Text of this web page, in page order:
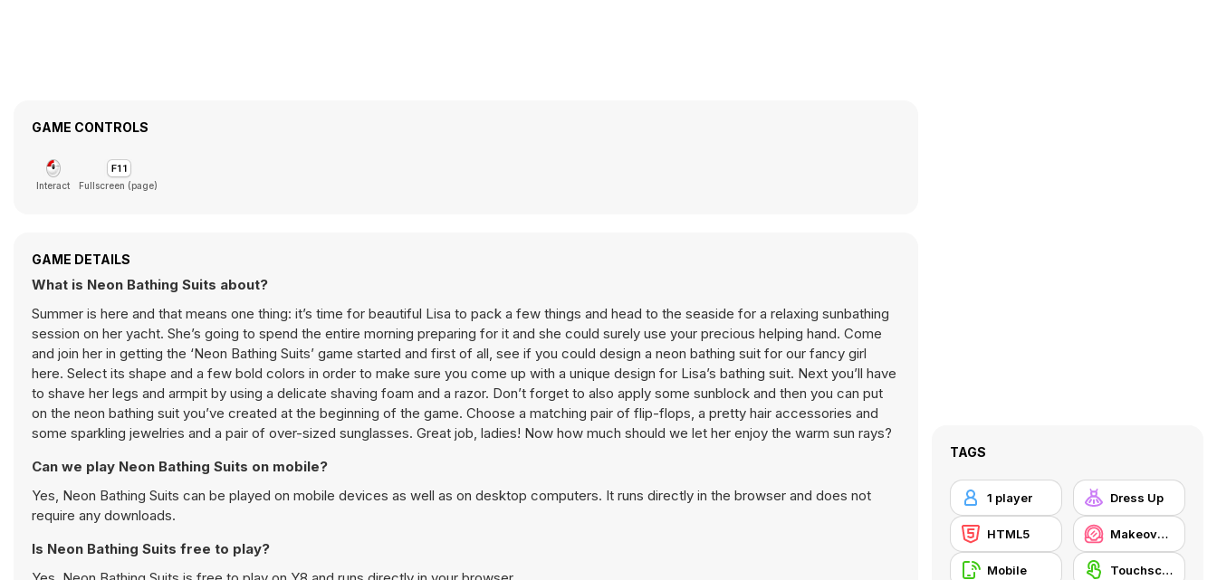
GAME CONTROLS
Interact Fullscreen (page)
GAME DETAILS
What is Neon Bathing Suits about?
Summer is here and that means one thing: it’s time for beautiful Lisa to pack a few things and head to the seaside for a relaxing sunbathing
session on her yacht. She’s going to spend the entire morning preparing for it and she could surely use your precious helping hand. Come
and join her in getting the ‘Neon Bathing Suits’ game started and first of all, see if you could design a neon bathing suit for our fancy girl
here. Select its shape and a few bold colors in order to make sure you come up with a unique design for Lisa’s bathing suit. Next you’ll have
to shave her legs and armpit by using a delicate shaving foam and a razor. Don’t forget to also apply some sunblock and then you can put
on the neon bathing suit you’ve created at the beginning of the game. Choose a matching pair of flip-flops, a pretty hair accessories and
some sparkling jewelries and a pair of over-sized sunglasses. Great job, ladies! Now how much should we let her enjoy the warm sun rays?
Can we play Neon Bathing Suits on mobile?
Yes, Neon Bathing Suits can be played on mobile devices as well as on desktop computers. It runs directly in the browser and does not
require any downloads.
Is Neon Bathing Suits free to play?
TAGS
1 player Dress Up
HTML5 Makeover / Make-up
Mobile Touchscreen